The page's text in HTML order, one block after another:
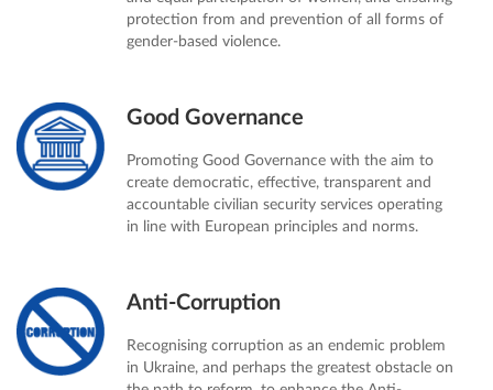
protection from and prevention of all forms of
gender-based violence.
Good Governance
Promoting Good Governance with the aim to
create democratic, effective, transparent and
accountable civilian security services operating
in line with European principles and norms.
Anti-Corruption
Recognising corruption as an endemic problem
in Ukraine, and perhaps the greatest obstacle on